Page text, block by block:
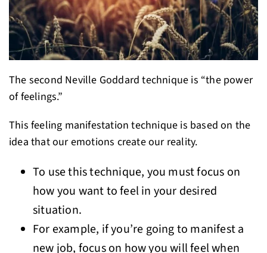
The second Neville Goddard technique is “the power
of feelings.”
This feeling manifestation technique is based on the
idea that our emotions create our reality.
To use this technique, you must focus on
how you want to feel in your desired
situation.
For example, if you’re going to manifest a
new job, focus on how you will feel when